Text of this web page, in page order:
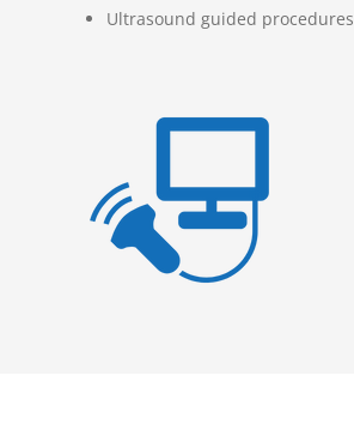
Ultrasound guided procedures